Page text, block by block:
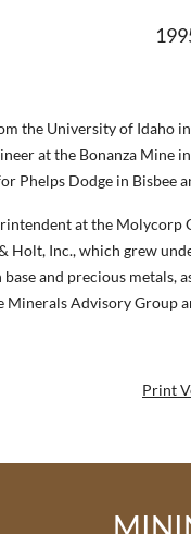
the University of Idaho
at the Bonanza
Phelps Dodge in
at the
Holt, Inc., which grew
and precious
Advisory Group
Print